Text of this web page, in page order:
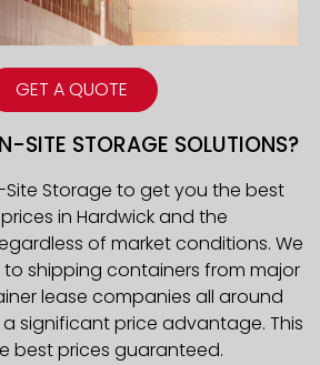
GET A QUOTE
SITE STORAGE SOLUTIONS?
Site Storage to get you the best
in Hardwick and the
of market conditions. We
shipping containers from major
lease companies all around
significant price advantage. This
best prices guaranteed.